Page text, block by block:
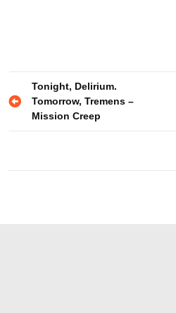
Post
navigation
Tonight, Delirium.
Tomorrow, Tremens –
Mission Creep